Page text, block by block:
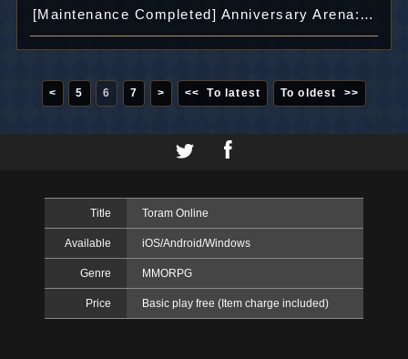
[Maintenance Completed] Anniversary Arena: "EX Arena" 11th Venue and "Prize Exchange" released!
< 5 6 7 > << To latest To oldest >>
Title Toram Online
Available iOS/Android/Windows
Genre MMORPG
Price Basic play free (Item charge included)